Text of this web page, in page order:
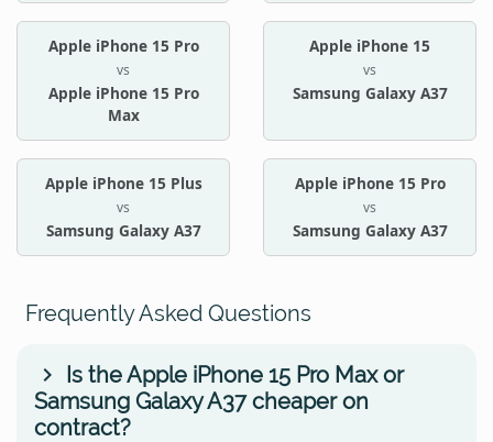
Apple iPhone 15 Pro
vs
Apple iPhone 15 Pro
Max
Apple iPhone 15
vs
Samsung Galaxy A37
Apple iPhone 15 Plus
vs
Samsung Galaxy A37
Apple iPhone 15 Pro
vs
Samsung Galaxy A37
Frequently Asked Questions
Is the Apple iPhone 15 Pro Max or
Samsung Galaxy A37 cheaper on
contract?